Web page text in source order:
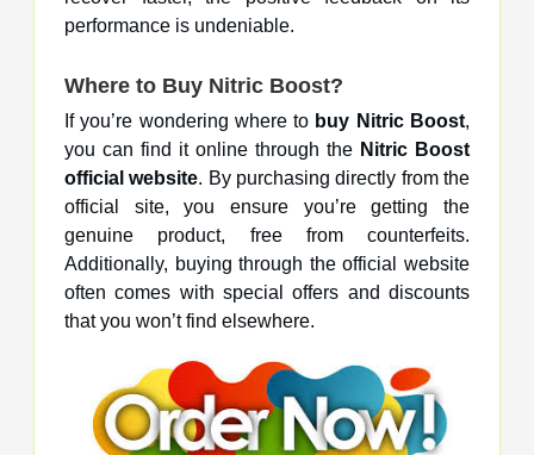
performance is undeniable.
Where to Buy Nitric Boost?
If you’re wondering where to buy Nitric Boost,
you can find it online through the Nitric Boost
official website. By purchasing directly from the
official site, you ensure you’re getting the
genuine product, free from counterfeits.
Additionally, buying through the official website
often comes with special offers and discounts
that you won’t find elsewhere.